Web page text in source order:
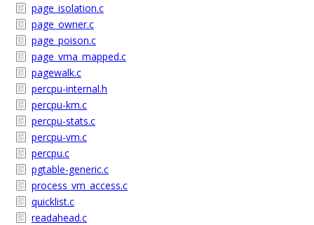
page_isolation.c
page_owner.c
page_poison.c
page_vma_mapped.c
pagewalk.c
percpu-internal.h
percpu-km.c
percpu-stats.c
percpu-vm.c
percpu.c
pgtable-generic.c
process_vm_access.c
quicklist.c
readahead.c